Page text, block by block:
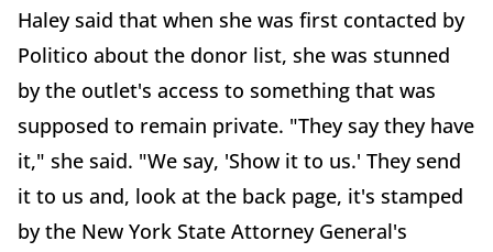
Haley said that when she was first contacted by
Politico about the donor list, she was stunned
by the outlet's access to something that was
supposed to remain private. "They say they have
it," she said. "We say, 'Show it to us.' They send
it to us and, look at the back page, it's stamped
by the New York State Attorney General's